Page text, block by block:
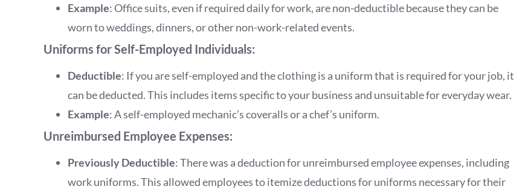
Example: Office suits, even if required daily for work, are non-deductible because they can be
worn to weddings, dinners, or other non-work-related events.
Uniforms for Self-Employed Individuals:
Deductible: If you are self-employed and the clothing is a uniform that is required for your job, it
can be deducted. This includes items specific to your business and unsuitable for everyday wear.
Example: A self-employed mechanic’s coveralls or a chef’s uniform.
Unreimbursed Employee Expenses:
Previously Deductible: There was a deduction for unreimbursed employee expenses, including
work uniforms. This allowed employees to itemize deductions for uniforms necessary for their